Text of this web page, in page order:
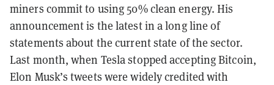
miners commit to using 50% clean energy. His
announcement is the latest in a long line of
statements about the current state of the sector.
Last month, when Tesla stopped accepting Bitcoin,
Elon Musk’s tweets were widely credited with